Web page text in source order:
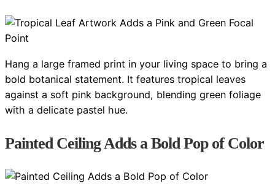
Hang a large framed print in your living space to bring a
bold botanical statement. It features tropical leaves
against a soft pink background, blending green foliage
with a delicate pastel hue.
Painted Ceiling Adds a Bold Pop of Color